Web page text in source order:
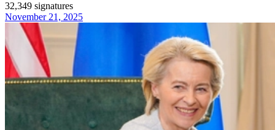
32,349 signatures
November 21, 2025